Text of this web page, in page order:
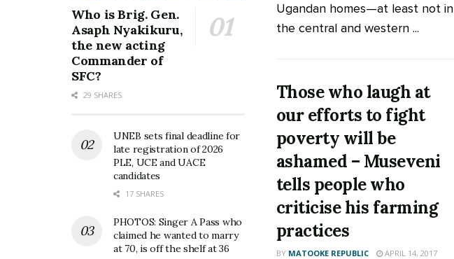
Ugandan homes—at least not in
the central and western ...
Those who laugh at
our efforts to fight
poverty will be
ashamed – Museveni
tells people who
criticise his farming
practices
BY MATOOKE REPUBLIC APRIL 14, 2017
Who is Brig. Gen.
Asaph Nyakikuru,
the new acting
Commander of
SFC?
29 SHARES
UNEB sets final deadline for
late registration of 2026
PLE, UCE and UACE
candidates
17 SHARES
PHOTOS: Singer A Pass who
claimed he wanted to marry
at 70, is off the shelf at 36